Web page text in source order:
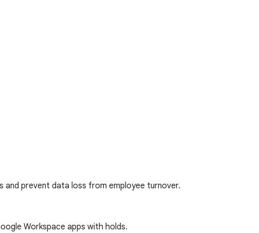
and prevent data loss from employee turnover.
Workspace apps with holds.